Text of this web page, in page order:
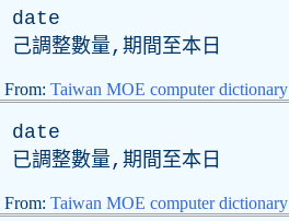
date
己調整數量,期間至本日
From: Taiwan MOE computer dictionary
date
已調整數量,期間至本日
From: Taiwan MOE computer dictionary